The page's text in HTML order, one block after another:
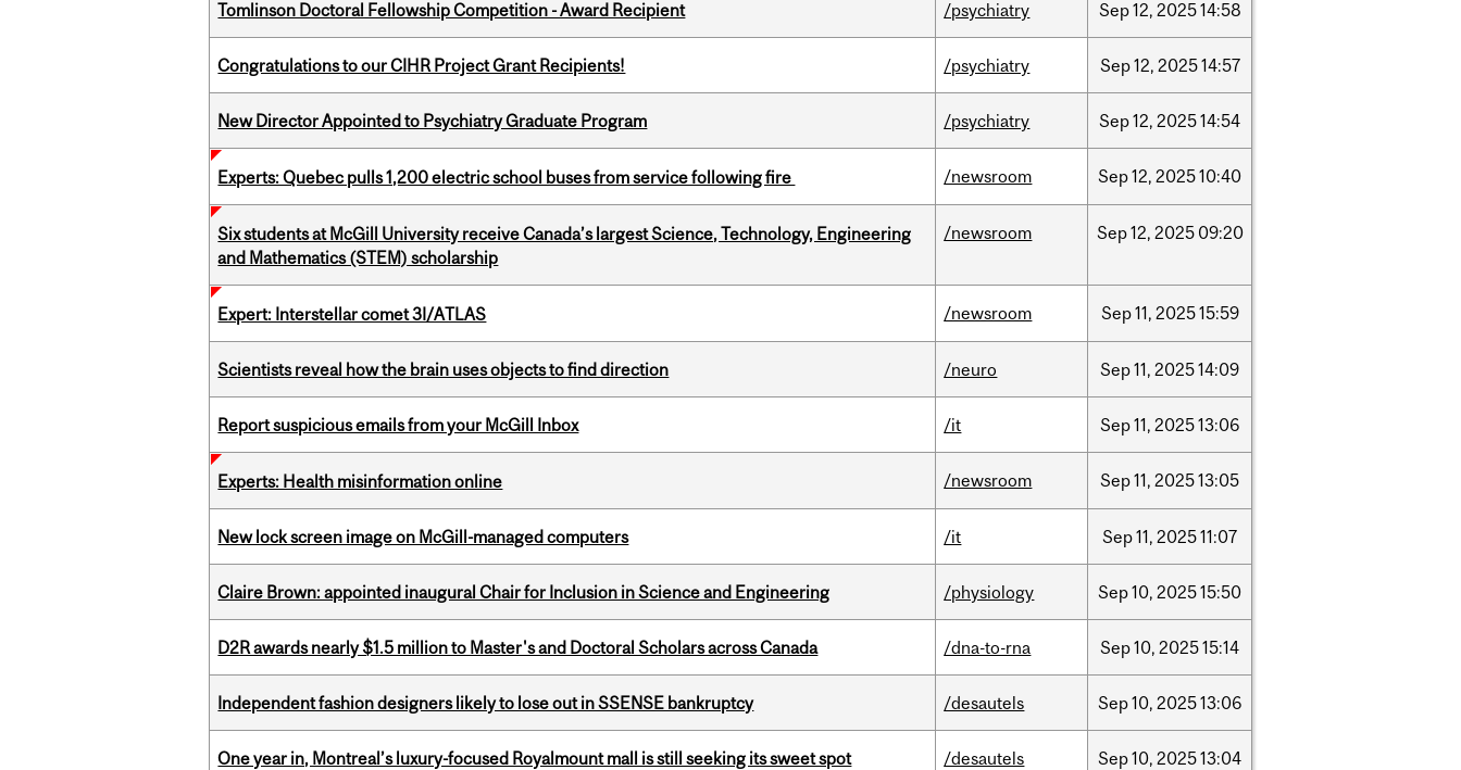
Tomlinson Doctoral Fellowship Competition - Award Recipient /psychiatry Sep12, 202514:58
Congratulations to our CIHR Project Grant Recipients! /psychiatry Sep12, 202514:57
New Director Appointed to Psychiatry Graduate Program /psychiatry Sep12, 202514:54
Experts: Quebec pulls 1,200 electric school buses from service following fire /newsroom Sep12, 202510:40
Six students at McGill University receive Canada’s largest Science, Technology, Engineering
and Mathematics (STEM) scholarship
/newsroom Sep12, 2025 09:20
Expert: Interstellar comet 3I/ATLAS /newsroom Sep11, 202515:59
Scientists reveal how the brain uses objects to find direction /neuro Sep11, 202514:09
Report suspicious emails from your McGill Inbox /it Sep11, 202513:06
Experts: Health misinformation online /newsroom Sep11, 202513:05
New lock screen image on McGill-managed computers /it Sep11, 202511:07
Claire Brown: appointed inaugural Chair for Inclusion in Science and Engineering /physiology Sep10, 202515:50
D2R awards nearly $1.5 million to Master's and Doctoral Scholars across Canada /dna-to-rna Sep10, 202515:14
Independent fashion designers likely to lose out in SSENSE bankruptcy /desautels Sep10, 202513:06
One year in, Montreal’s luxury-focused Royalmount mall is still seeking its sweet spot /desautels Sep10, 202513:04